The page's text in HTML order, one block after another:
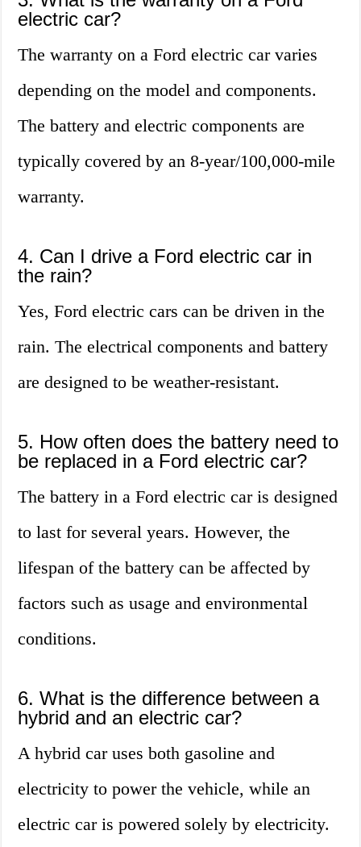
electric car?
The warranty on a Ford electric car varies
depending on the model and components.
The battery and electric components are
typically covered by an 8-year/100,000-mile
warranty.
4. Can I drive a Ford electric car in
the rain?
Yes, Ford electric cars can be driven in the
rain. The electrical components and battery
are designed to be weather-resistant.
5. How often does the battery need to
be replaced in a Ford electric car?
The battery in a Ford electric car is designed
to last for several years. However, the
lifespan of the battery can be affected by
factors such as usage and environmental
conditions.
6. What is the difference between a
hybrid and an electric car?
A hybrid car uses both gasoline and
electricity to power the vehicle, while an
electric car is powered solely by electricity.